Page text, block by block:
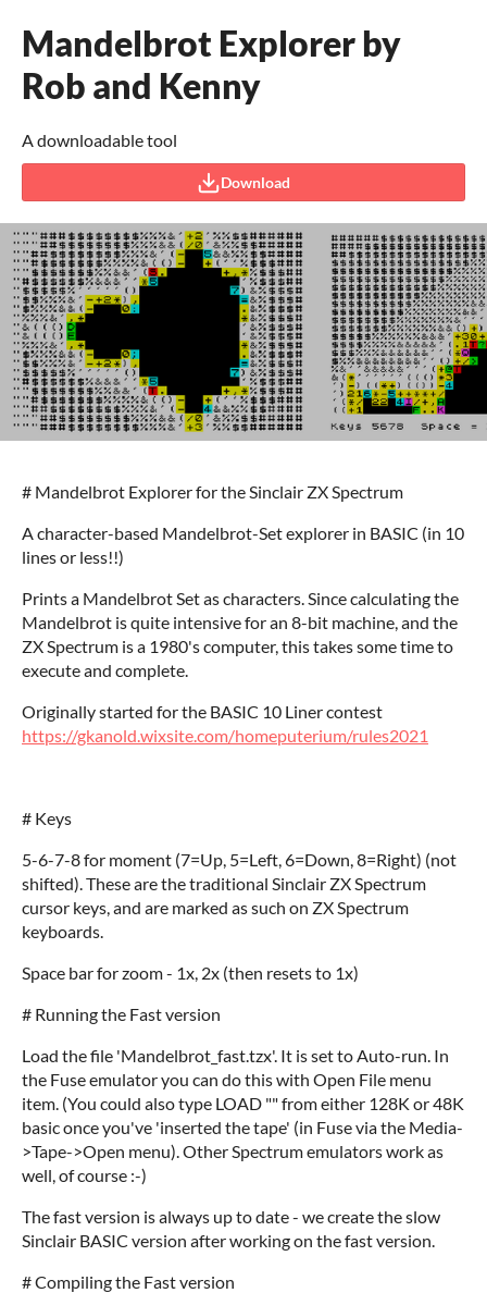
Mandelbrot Explorer by
Rob and Kenny
A downloadable tool
Download
# Mandelbrot Explorer for the Sinclair ZX Spectrum
A character-based Mandelbrot-Set explorer in BASIC (in 10
lines or less!!)
Prints a Mandelbrot Set as characters. Since calculating the
Mandelbrot is quite intensive for an 8-bit machine, and the
ZX Spectrum is a 1980's computer, this takes some time to
execute and complete.
Originally started for the BASIC 10 Liner contest
https://gkanold.wixsite.com/homeputerium/rules2021
# Keys
5-6-7-8 for moment (7=Up, 5=Left, 6=Down, 8=Right) (not
shifted). These are the traditional Sinclair ZX Spectrum
cursor keys, and are marked as such on ZX Spectrum
keyboards.
Space bar for zoom - 1x, 2x (then resets to 1x)
# Running the Fast version
Load the file 'Mandelbrot_fast.tzx'. It is set to Auto-run. In
the Fuse emulator you can do this with Open File menu
item. (You could also type LOAD "" from either 128K or 48K
basic once you've 'inserted the tape' (in Fuse via the Media-
>Tape->Open menu). Other Spectrum emulators work as
well, of course :-)
The fast version is always up to date - we create the slow
Sinclair BASIC version after working on the fast version.
# Compiling the Fast version